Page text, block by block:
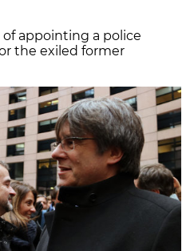
appointing a police
the exiled former